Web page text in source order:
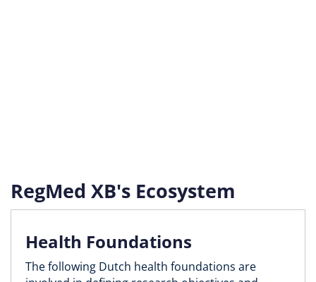
RegMed XB's Ecosystem
Health Foundations
The following Dutch health foundations are